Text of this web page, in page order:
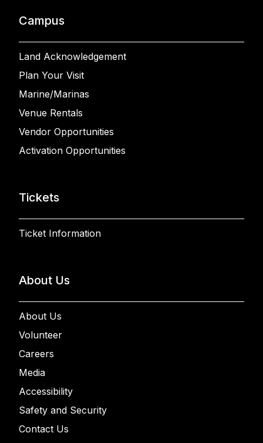
Campus
Land Acknowledgement
Plan Your Visit
Marine/Marinas
Venue Rentals
Vendor Opportunities
Activation Opportunities
Tickets
Ticket Information
About Us
About Us
Volunteer
Careers
Media
Accessibility
Safety and Security
Contact Us